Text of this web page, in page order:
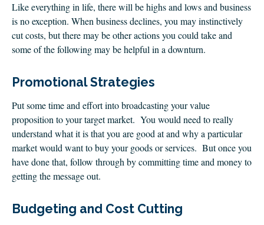
HOME
BUSINESS ACADEMY LOGIN
CLIENT LOGIN
CONTACT US
Like everything in life, there will be highs and lows and business
is no exception. When business declines, you may instinctively
cut costs, but there may be other actions you could take and
some of the following may be helpful in a downturn.
Promotional Strategies
Put some time and effort into broadcasting your value
proposition to your target market. You would need to really
understand what it is that you are good at and why a particular
market would want to buy your goods or services. But once you
have done that, follow through by committing time and money to
getting the message out.
Budgeting and Cost Cutting